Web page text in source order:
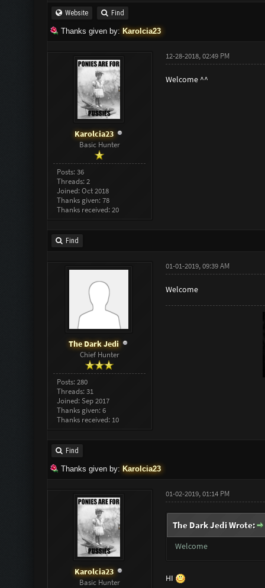
Website Find
Thanks given by: Karolcia23
Karolcia23
Basic Hunter
Posts: 36
Threads: 2
Joined: Oct 2018
Thanks given: 78
Thanks received: 20
12-28-2018, 02:49 PM
Welcome ^^
Find
The Dark Jedi
Chief Hunter
Posts: 280
Threads: 31
Joined: Sep 2017
Thanks given: 6
Thanks received: 10
01-01-2019, 09:39 AM
Welcome
Find
Thanks given by: Karolcia23
Karolcia23
Basic Hunter
01-02-2019, 01:14 PM
The Dark Jedi Wrote:
Welcome
HI